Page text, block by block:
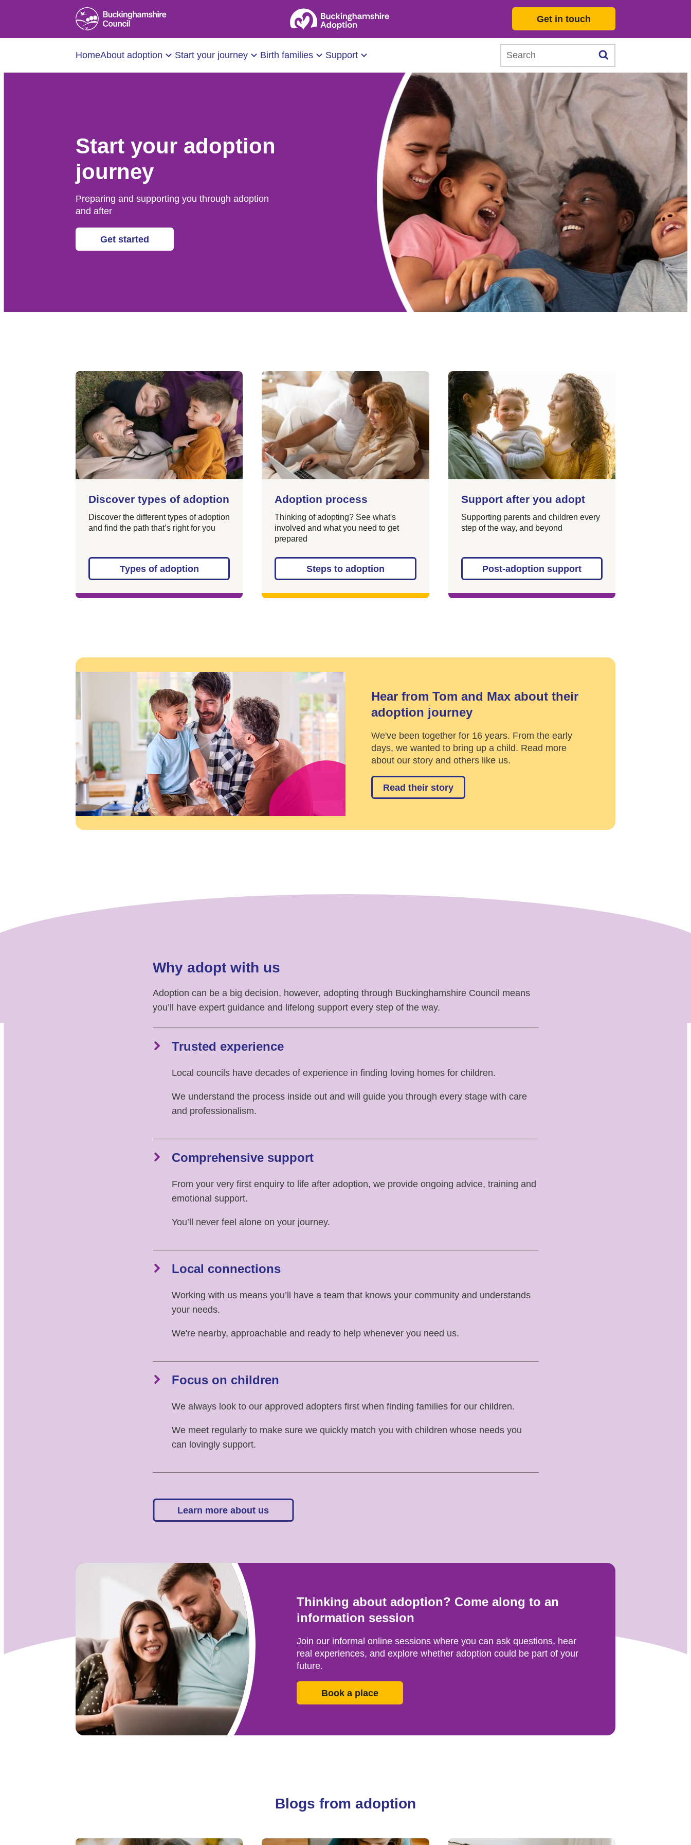
Get in touch
HomeAbout adoption Start your journey Birth families Support
Search this website
Start your adoption
journey
Preparing and supporting you through adoption
and after
Get started
Discover types of adoption
Discover the different types of adoption
and find the path that’s right for you
Types of adoption
Adoption process
Thinking of adopting? See what's
involved and what you need to get
prepared
Steps to adoption
Support after you adopt
Supporting parents and children every
step of the way, and beyond
Post-adoption support
Hear from Tom and Max about their
adoption journey
We've been together for 16 years. From the early
days, we wanted to bring up a child. Read more
about our story and others like us.
Read their story
Why adopt with us
Adoption can be a big decision, however, adopting through Buckinghamshire Council means
you’ll have expert guidance and lifelong support every step of the way.
Trusted experience
Local councils have decades of experience in finding loving homes for children.
We understand the process inside out and will guide you through every stage with care
and professionalism.
Comprehensive support
From your very first enquiry to life after adoption, we provide ongoing advice, training and
emotional support.
You’ll never feel alone on your journey.
Local connections
Working with us means you’ll have a team that knows your community and understands
your needs.
We're nearby, approachable and ready to help whenever you need us.
Focus on children
We always look to our approved adopters first when finding families for our children.
We meet regularly to make sure we quickly match you with children whose needs you
can lovingly support.
Learn more about us
Thinking about adoption? Come along to an
information session
Join our informal online sessions where you can ask questions, hear
real experiences, and explore whether adoption could be part of your
future.
Book a place
Blogs from adoption